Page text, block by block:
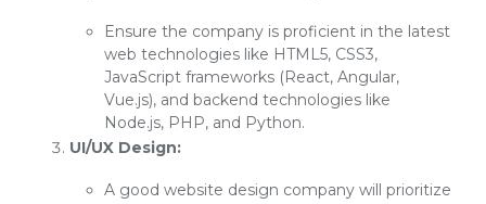
Ensure the company is proficient in the latest
web technologies like HTML5, CSS3,
JavaScript frameworks (React, Angular,
Vue.js), and backend technologies like
Node.js, PHP, and Python.
UI/UX Design:
A good website design company will prioritize